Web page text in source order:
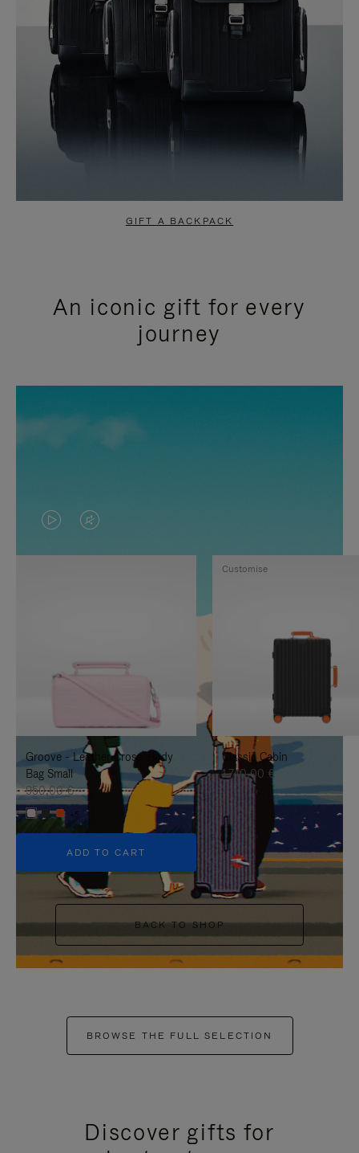
GIFT A BACKPACK
An iconic gift for every
journey
VIDEO
IS
TO
IT
VIDEO
IS
UNMUTE
IT
Groove - Leather Cross-Body
Bag Small
950,00 €
+5
ADD TO CART
Classic Cabin
1.740,00 €
Customise
BACK TO SHOP
BROWSE THE FULL SELECTION
Discover gifts for